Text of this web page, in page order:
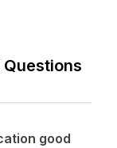
good